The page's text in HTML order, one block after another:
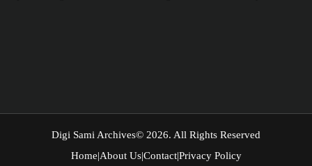
Digi Sami Archives© 2026. All Rights Reserved
Home|About Us|Contact|Privacy Policy